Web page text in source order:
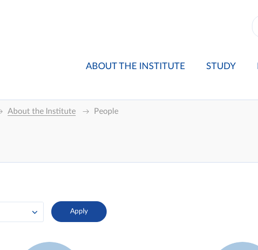
ABOUT THE INSTITUTE STUDY
About the Institute People